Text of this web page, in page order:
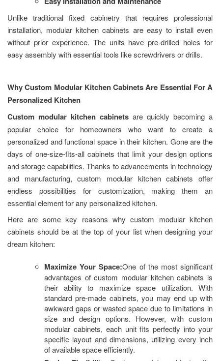
Unlike traditional fixed cabinetry that requires professional
installation, modular kitchen cabinets are easy to install even
without prior experience. The units have pre-drilled holes for
easy assembly with essential tools like screwdrivers or drills.
Why Custom Modular Kitchen Cabinets Are Essential For A
Personalized Kitchen
Custom modular kitchen cabinets are quickly becoming a
popular choice for homeowners who want to create a
personalized and functional space in their kitchen. Gone are the
days of one-size-fits-all cabinets that limit your design options
and storage capabilities. Thanks to advancements in technology
and manufacturing, custom modular kitchen cabinets offer
endless possibilities for customization, making them an
essential element for any personalized kitchen.
Here are some key reasons why custom modular kitchen
cabinets should be at the top of your list when designing your
dream kitchen:
Maximize Your Space:One of the most significant
advantages of custom modular kitchen cabinets is
their ability to maximize space utilization. With
standard pre-made cabinets, you may end up with
awkward gaps or wasted space due to limitations in
size and design options. However, with custom
modular cabinets, each unit fits perfectly into your
specific layout and dimensions, utilizing every inch
of available space efficiently.